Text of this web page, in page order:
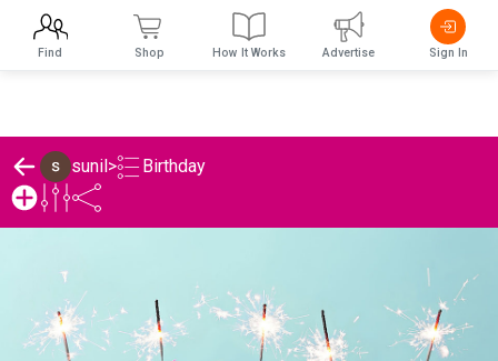
sunil> Birthday
Find Shop How It Works Advertise Sign In